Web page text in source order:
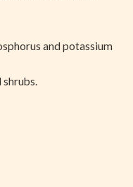
and potassium